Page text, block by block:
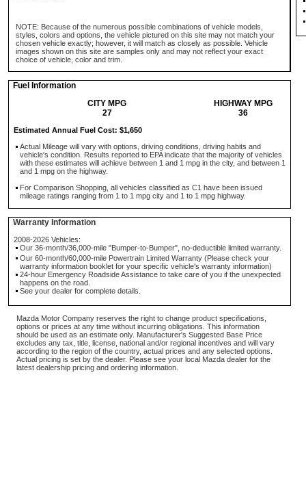
NOTE: Because of the numerous possible combinations of vehicle models,
styles, colors and options, the vehicle pictured on this site may not match your
chosen vehicle exactly; however, it will match as closely as possible. Vehicle
images shown on this site are samples only and may not reflect your exact
choice of vehicle, color and trim.
Fuel Information
CITY MPG
HIGHWAY MPG
27
36
Estimated Annual Fuel Cost: $1,650
Actual Mileage will vary with options, driving conditions, driving habits and
vehicle's condition. Results reported to EPA indicate that the majority of vehicles
with these estimates will achieve between 1 and 1 mpg in the city, and between 1
and 1 mpg on the highway.
For Comparison Shopping, all vehicles classified as C1 have been issued
mileage ratings ranging from 1 to 1 mpg city and 1 to 1 mpg highway.
Warranty Information
2008-2026 Vehicles:
Our 36-month/36,000-mile "Bumper-to-Bumper", no-deductible limited warranty.
Our 60-month/60,000-mile Powertrain Limited Warranty (Please check your
warranty information booklet for your specific vehicle's warranty information)
24-hour Emergency Roadside Assistance to take care of you if the unexpected
happens on the road.
See your dealer for complete details.
Mazda Motor Company reserves the right to change product specifications,
options or prices at any time without incurring obligations. This information
should be used as an estimate only. Manufacturer's Suggested Base Price
excludes any tax, title, license, national and/or regional incentives and will vary
according to the region of the country, actual prices and any selected options.
Actual pricing is set by the dealer. Please see your local Mazda dealer for the
latest dealership pricing and ordering information.